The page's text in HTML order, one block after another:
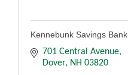
Kennebunk Savings Bank
701 Central Avenue
Dover
NH 03820